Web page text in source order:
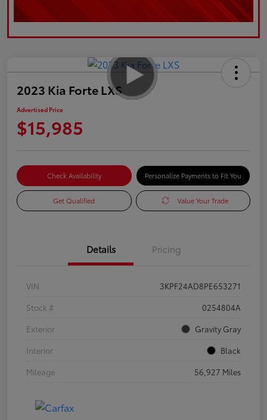
2023 Kia Forte LXS
Advertised Price
$15,985
Check Availability Personalize Payments to Fit You
Get Qualified Value Your Trade
Details Pricing
VIN
3KPF24AD8PE653271
Stock #
0254804A
Exterior
Gravity Gray
Interior
Black
Mileage
56,927 Miles